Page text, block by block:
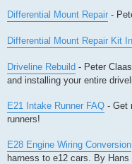
Differential Mount Repair -
Differential Mount Repair Kit
Driveline Rebuild - Peter
and installing your entire
E21 Intake Runner FAQ - Get
runners!
E28 Engine Wiring Conversion
harness to e12 cars. By Hans